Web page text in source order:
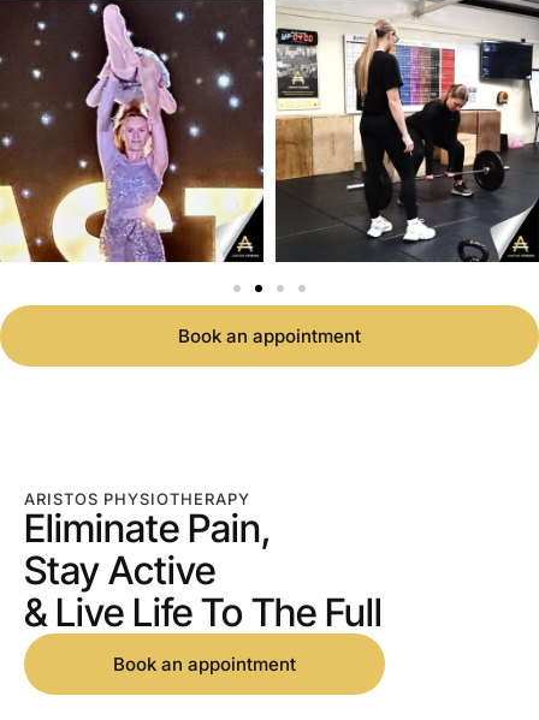
Book an appointment
ARISTOS PHYSIOTHERAPY
Eliminate Pain,
Stay Active
& Live Life To The Full
Book an appointment